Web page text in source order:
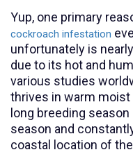
Yup, one primary
cockroach infestation
unfortunately is
due to its hot and
various studies
thrives in warm moist
long breeding
season and
coastal location of